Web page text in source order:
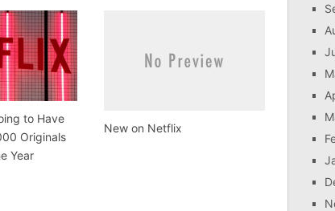
to Have
Originals
Year
New on Netflix